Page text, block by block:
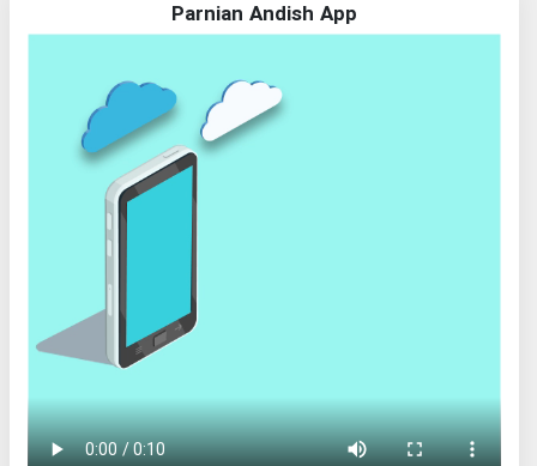
Parnian Andish App